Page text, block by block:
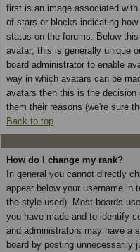
first is an image associated
of stars or blocks indicating
status on the forums. Below
avatar; this is generally unique
board administrator to enable
way in which avatars can be
avatars then this is the decision
them their reasons (we're sure
Back to top
How do I change my rank?
In general you cannot directly
appear below your username in
the style used). Most boards
you have made and to identify
and administrators may have a
board by posting unnecessarily